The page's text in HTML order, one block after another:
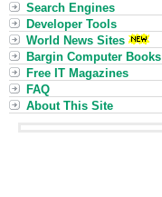
Search Engines
Developer Tools
World News Sites
Bargin Computer Books
Free IT Magazines
FAQ
About This Site